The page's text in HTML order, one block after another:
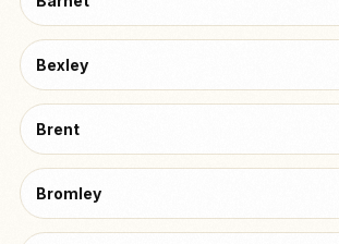
Bexley
Brent
Bromley